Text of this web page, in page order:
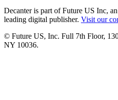
Decanter is part of Future US Inc,
leading digital publisher. Visit our
© Future US, Inc. Full 7th Floor,
NY 10036.